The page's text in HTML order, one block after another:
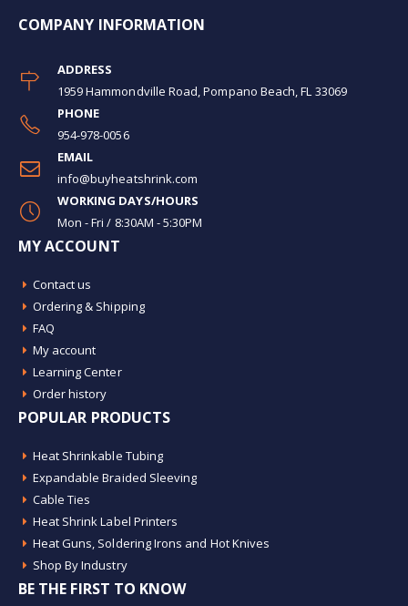
COMPANY INFORMATION
ADDRESS
1959 Hammondville Road, Pompano Beach, FL 33069
PHONE
954-978-0056
EMAIL
info@buyheatshrink.com
WORKING DAYS/HOURS
Mon - Fri / 8:30AM - 5:30PM
MY ACCOUNT
Contact us
Ordering & Shipping
FAQ
My account
Learning Center
Order history
POPULAR PRODUCTS
Heat Shrinkable Tubing
Expandable Braided Sleeving
Cable Ties
Heat Shrink Label Printers
Heat Guns, Soldering Irons and Hot Knives
Shop By Industry
BE THE FIRST TO KNOW